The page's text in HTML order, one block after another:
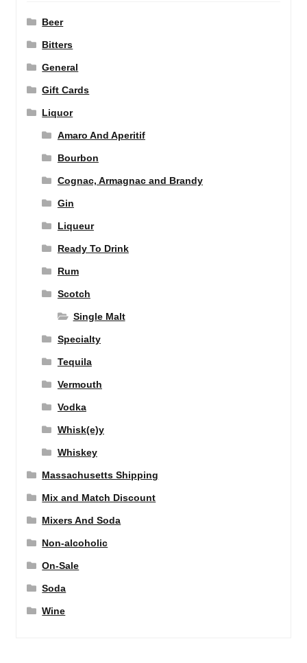
Beer
Bitters
General
Gift Cards
Liquor
Amaro And Aperitif
Bourbon
Cognac, Armagnac and Brandy
Gin
Liqueur
Ready To Drink
Rum
Scotch
Single Malt
Specialty
Tequila
Vermouth
Vodka
Whisk(e)y
Whiskey
Massachusetts Shipping
Mix and Match Discount
Mixers And Soda
Non-alcoholic
On-Sale
Soda
Wine